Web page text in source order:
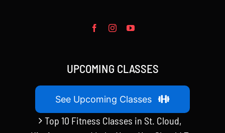
UPCOMING CLASSES
See Upcoming Classes
Top 10 Fitness Classes in St. Cloud,